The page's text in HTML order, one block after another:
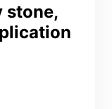
stone,